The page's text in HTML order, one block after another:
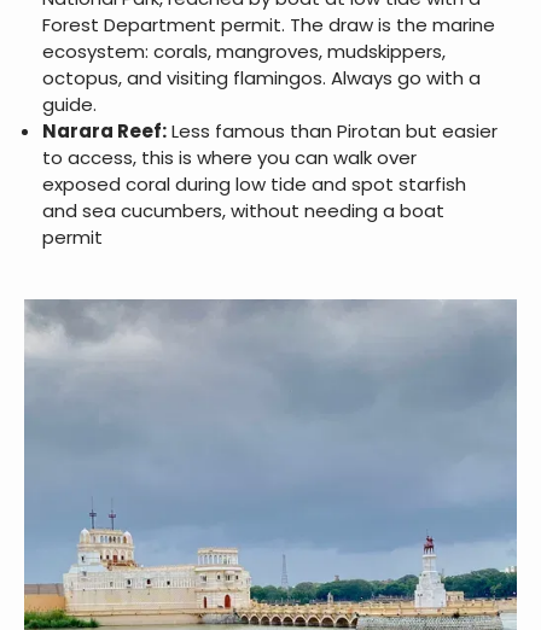
Forest Department permit. The draw is the marine
ecosystem: corals, mangroves, mudskippers,
octopus, and visiting flamingos. Always go with a
guide.
Narara Reef:Less famous than Pirotan but easier
to access, this is where you can walk over
exposed coral during low tide and spot starfish
and sea cucumbers, without needing a boat
permit